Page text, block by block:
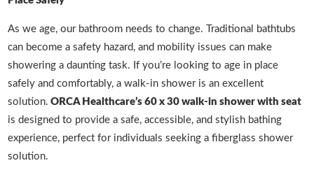
As we age, our bathroom needs to change. Traditional bathtubs
can become a safety hazard, and mobility issues can make
showering a daunting task. If you’re looking to age in place
safely and comfortably, a walk-in shower is an excellent
solution. ORCA Healthcare’s 60 x 30 walk-in shower with seat
is designed to provide a safe, accessible, and stylish bathing
experience, perfect for individuals seeking a fiberglass shower
solution.